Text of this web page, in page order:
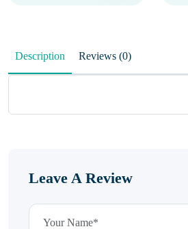
Description Reviews (0)
Leave A Review